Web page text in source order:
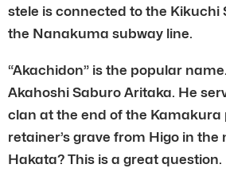
stele is connected to the Kikuchi
the Nanakuma subway line.
“Akachidon” is the popular
Akahoshi Saburo Aritaka. He
clan at the end of the Kamakura
retainer’s grave from Higo in
Hakata? This is a great question.